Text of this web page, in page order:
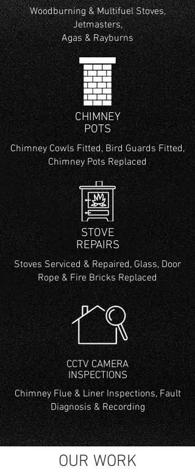
Woodburning & Multifuel Stoves,
Jetmasters,
Agas & Rayburns
CHIMNEY
POTS
Chimney Cowls Fitted, Bird Guards Fitted,
Chimney Pots Replaced
STOVE
REPAIRS
Stoves Serviced & Repaired, Glass, Door
Rope & Fire Bricks Replaced
CCTV CAMERA
INSPECTIONS
Chimney Flue & Liner Inspections, Fault
Diagnosis & Recording
OUR WORK